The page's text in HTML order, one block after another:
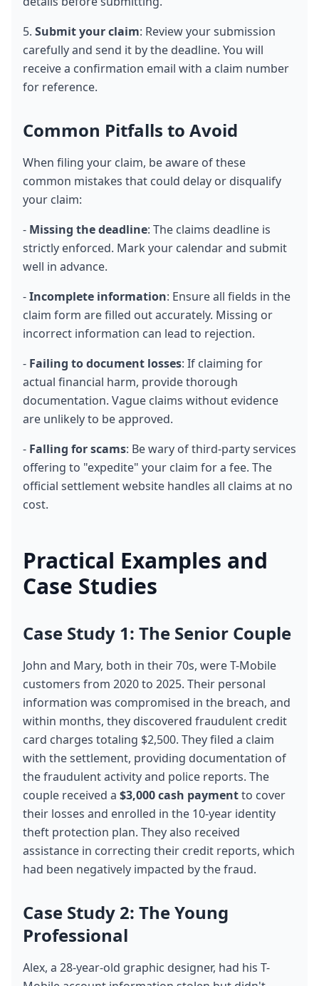
5. Submit your claim: Review your submission
carefully and send it by the deadline. You will
receive a confirmation email with a claim number
for reference.
Common Pitfalls to Avoid
When filing your claim, be aware of these
common mistakes that could delay or disqualify
your claim:
- Missing the deadline: The claims deadline is
strictly enforced. Mark your calendar and submit
well in advance.
- Incomplete information: Ensure all fields in the
claim form are filled out accurately. Missing or
incorrect information can lead to rejection.
- Failing to document losses: If claiming for
actual financial harm, provide thorough
documentation. Vague claims without evidence
are unlikely to be approved.
- Falling for scams: Be wary of third-party services
offering to "expedite" your claim for a fee. The
official settlement website handles all claims at no
cost.
Practical Examples and
Case Studies
Case Study 1: The Senior Couple
John and Mary, both in their 70s, were T-Mobile
customers from 2020 to 2025. Their personal
information was compromised in the breach, and
within months, they discovered fraudulent credit
card charges totaling $2,500. They filed a claim
with the settlement, providing documentation of
the fraudulent activity and police reports. The
couple received a $3,000 cash payment to cover
their losses and enrolled in the 10-year identity
theft protection plan. They also received
assistance in correcting their credit reports, which
had been negatively impacted by the fraud.
Case Study 2: The Young
Professional
Alex, a 28-year-old graphic designer, had his T-